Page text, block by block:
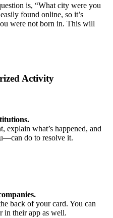
is, “What city were you
found online, so it’s
were not born in. This will
Activity
explain what’s happened, and
do to resolve it.
back of your card. You can
in their app as well.